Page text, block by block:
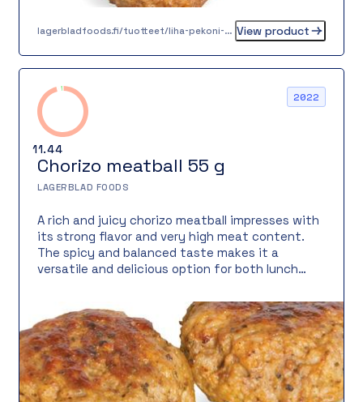
lagerbladfoods.fi/tuotteet/liha-pekoni-mallaspulla-30-g View product
11.44
2022
Chorizo meatball 55 g
LAGERBLAD FOODS
A rich and juicy chorizo meatball impresses with
its strong flavor and very high meat content.
The spicy and balanced taste makes it a
versatile and delicious option for both lunch
frozen, dairy-free, lactose-free, gluten-free,
and egg-free, it fits many diets.